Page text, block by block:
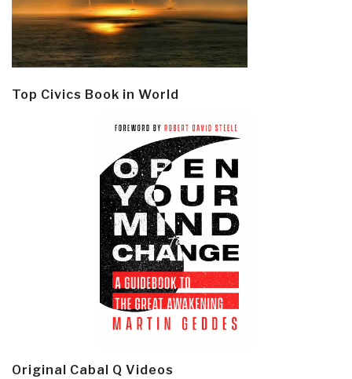
Top Civics Book in World
Original Cabal Q Videos